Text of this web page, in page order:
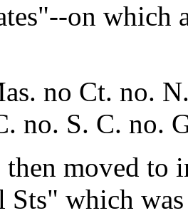
on which
no Ct. no.
no. S. C. no.
moved to
Sts" which